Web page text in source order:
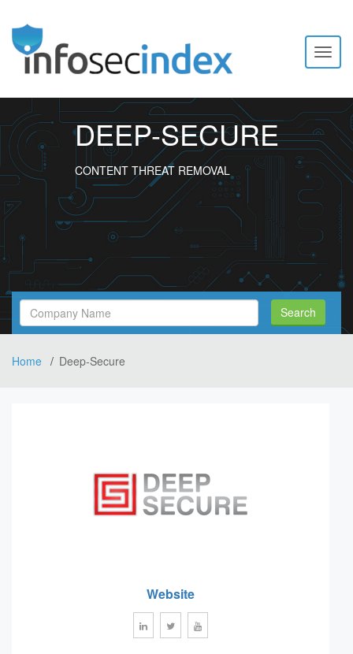
DEEP-SECURE
CONTENT THREAT REMOVAL
Search
Filed
Search
Home Deep-Secure
Website